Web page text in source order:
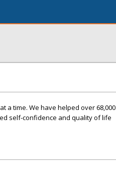
a time. We have helped over 68,000
self-confidence and quality of life